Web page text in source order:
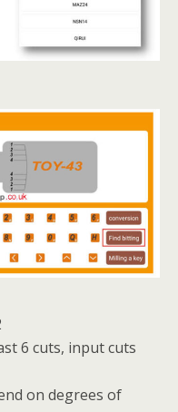
6 cuts, input cuts
on degrees of